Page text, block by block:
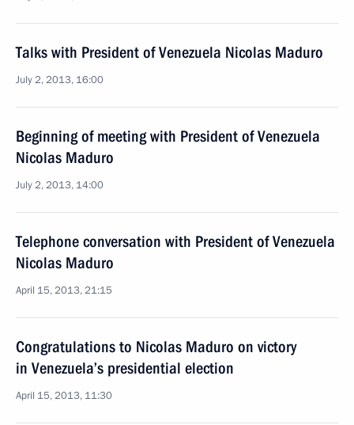
Talks with President of Venezuela Nicolas Maduro
July 2, 2013, 16:00
Beginning of meeting with President of Venezuela
Nicolas Maduro
July 2, 2013, 14:00
Telephone conversation with President of Venezuela
Nicolas Maduro
April 15, 2013, 21:15
Congratulations to Nicolas Maduro on victory
in Venezuela’s presidential election
April 15, 2013, 11:30